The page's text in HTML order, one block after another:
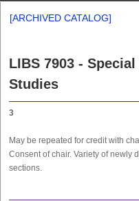
[ARCHIVED CATALOG]
LIBS 7903 -
Studies
3
May be repeated for credit with
Consent of chair. Variety of newly
sections.